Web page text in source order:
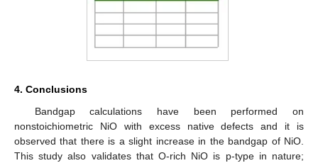
4. Conclusions
Bandgap calculations have been performed on
nonstoichiometric NiO with excess native defects and it is
observed that there is a slight increase in the bandgap of NiO.
This study also validates that O-rich NiO is p-type in nature;